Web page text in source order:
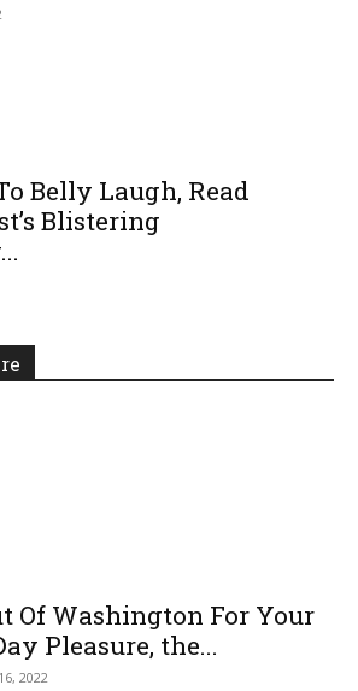
Belly Laugh, Read
Blistering
Of Washington For Your
Pleasure, the...
2022